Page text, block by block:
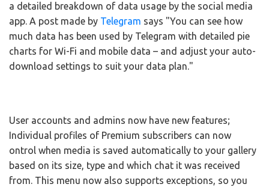
a detailed breakdown of data usage by the social media
app. A post made by Telegram says "You can see how
much data has been used by Telegram with detailed pie
charts for Wi-Fi and mobile data – and adjust your auto-
download settings to suit your data plan."
User accounts and admins now have new features;
Individual profiles of Premium subscribers can now
ontrol when media is saved automatically to your gallery
based on its size, type and which chat it was received
from. This menu now also supports exceptions, so you